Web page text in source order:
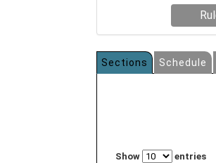
Sections Schedule
Show entries